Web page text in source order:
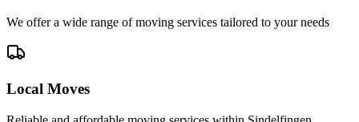
We offer a wide range of moving services tailored to your needs
Local Moves